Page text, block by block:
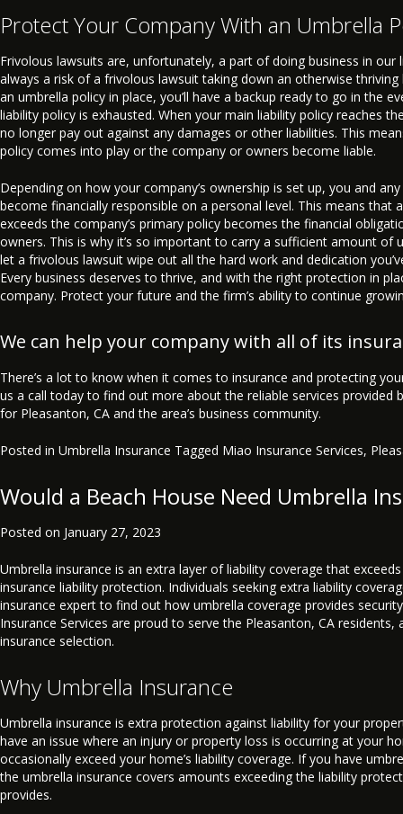
Protect Your Company With an Umbrella
Frivolous lawsuits are, unfortunately, a part of doing business in our
always a risk of a frivolous lawsuit taking down an otherwise thriving
an umbrella policy in place, you’ll have a backup ready to go in the
liability policy is exhausted. When your main liability policy reaches
no longer pay out against any damages or other liabilities. This
policy comes into play or the company or owners become liable.
Depending on how your company’s ownership is set up, you and
become financially responsible on a personal level. This means that
exceeds the company’s primary policy becomes the financial
owners. This is why it’s so important to carry a sufficient amount of
let a frivolous lawsuit wipe out all the hard work and dedication
Every business deserves to thrive, and with the right protection in
company. Protect your future and the firm’s ability to continue
We can help your company with all of its
There’s a lot to know when it comes to insurance and protecting
us a call today to find out more about the reliable services provided
for Pleasanton, CA and the area’s business community.
Posted in Umbrella Insurance Tagged Miao Insurance Services,
Would a Beach House Need Umbrella
Posted on January 27, 2023
Umbrella insurance is an extra layer of liability coverage that
insurance liability protection. Individuals seeking extra liability
insurance expert to find out how umbrella coverage provides
Insurance Services are proud to serve the Pleasanton, CA residents,
insurance selection.
Why Umbrella Insurance
Umbrella insurance is extra protection against liability for your
have an issue where an injury or property loss is occurring at your
occasionally exceed your home’s liability coverage. If you have
the umbrella insurance covers amounts exceeding the liability
provides.